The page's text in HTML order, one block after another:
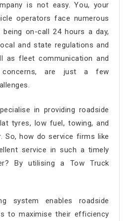
is not easy. You, your
operators face numerous
on-call 24 hours a day,
and state regulations and
as fleet communication and
concerns, are just a few
in providing roadside
tyres, low fuel, towing, and
So, how do service firms like
service in such a timely
By utilising a Tow Truck
system enables roadside
to maximise their efficiency